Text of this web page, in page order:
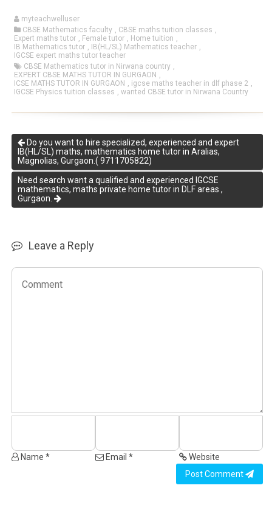
myteachwelluser
CBSE Mathematics faculty , CBSE maths tuition classes ,
Expert maths tutor , Female tutor , Home tuition ,
IB Mathematics tutor , IB(HL/SL) Mathematics teacher ,
IGCSE expert maths tutor teacher
CBSE Mathematics tutor in Nirwana country ,
EXPERT CBSE MATHS TUTOR IN GURGAON ,
ICSE MATHS TUTOR IN GURGAON , igcse maths teacher in dlf phase 2 ,
IGCSE Physics tuition classes ,wanted CBSE tutor in Nirwana Country
Do you want to hire specialized, experienced and expert
IB(HL/SL) maths, mathematics home tutor in Aralias,
Magnolias, Gurgaon.( 9711705822)
Need search want a qualified and experienced IGCSE
mathematics, maths private home tutor in DLF areas ,
Gurgaon.
Leave a Reply
Name * Email *
Website
Post Comment